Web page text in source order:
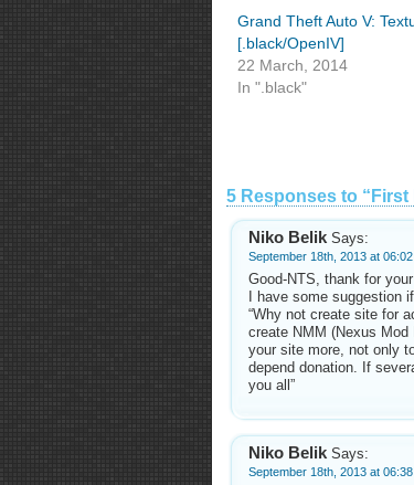
Grand Theft Auto V:
[.black/OpenIV]
22 March, 2014
In ".black"
5 Responses to “First
Niko Belik Says:
September 18th, 2013 at 06:02
Good-NTS, thank for
I have some suggestion
“Why not create site for
create NMM (Nexus Mod
your site more, not only
depend donation. If
you all”
Niko Belik Says:
September 18th, 2013 at 06:38